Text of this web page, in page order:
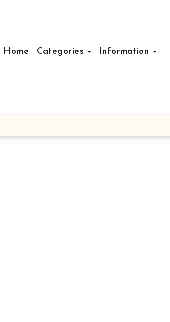
Home Categories Information